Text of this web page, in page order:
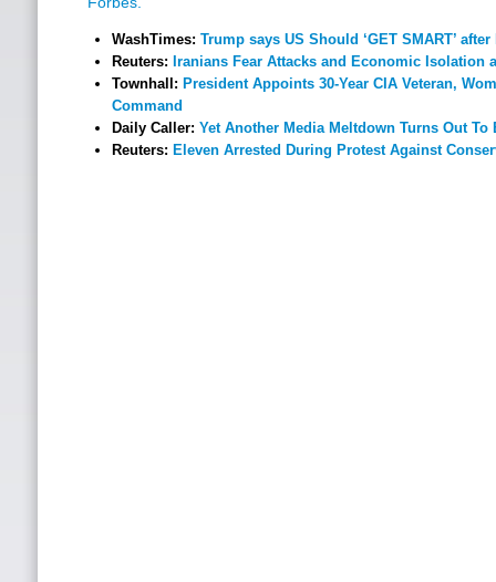
WashTimes: Trump says US Should ‘GET SMART’
Reuters: Iranians Fear Attacks and Economic Isolation
Townhall: President Appoints 30-Year CIA Veteran,
Command
Daily Caller: Yet Another Media Meltdown Turns Out To
Reuters: Eleven Arrested During Protest Against